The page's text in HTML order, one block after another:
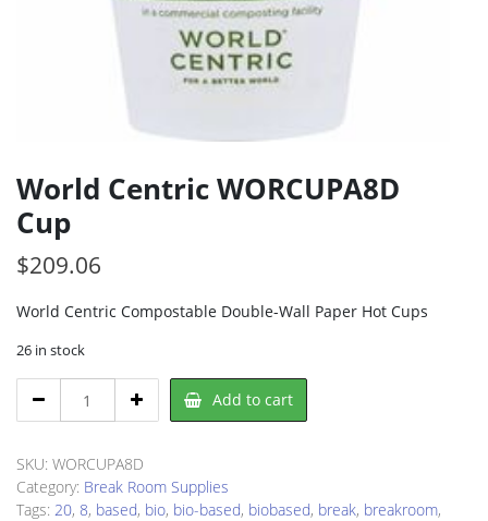
World Centric WORCUPA8D
Cup
$209.06
World Centric Compostable Double-Wall Paper Hot Cups
26 in stock
Centric
Cup
quantity
Add to cart
SKU: WORCUPA8D
Category: Break Room Supplies
Tags: 20, 8, based, bio, bio-based, biobased, break, breakroom,